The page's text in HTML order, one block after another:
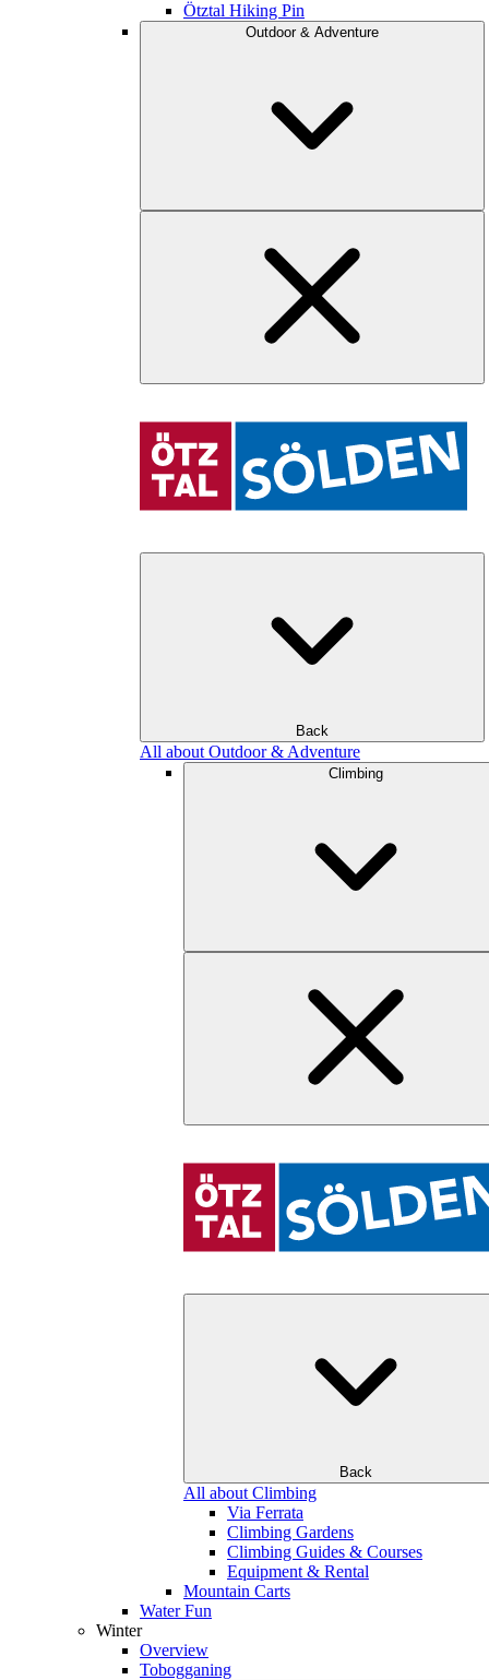
Ötztal Hiking Pin
Outdoor & Adventure
Back
All about Outdoor & Adventure
Climbing
Back
All about Climbing
Via Ferrata
Climbing Gardens
Climbing Guides & Courses
Equipment & Rental
Mountain Carts
Water Fun
Winter
Overview
Tobogganing